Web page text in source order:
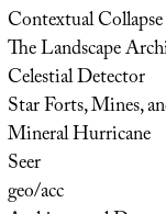
Contextual Collapse
The Landscape
Celestial Detector
Star Forts, Mines,
Mineral Hurricane
Seer
geo/acc